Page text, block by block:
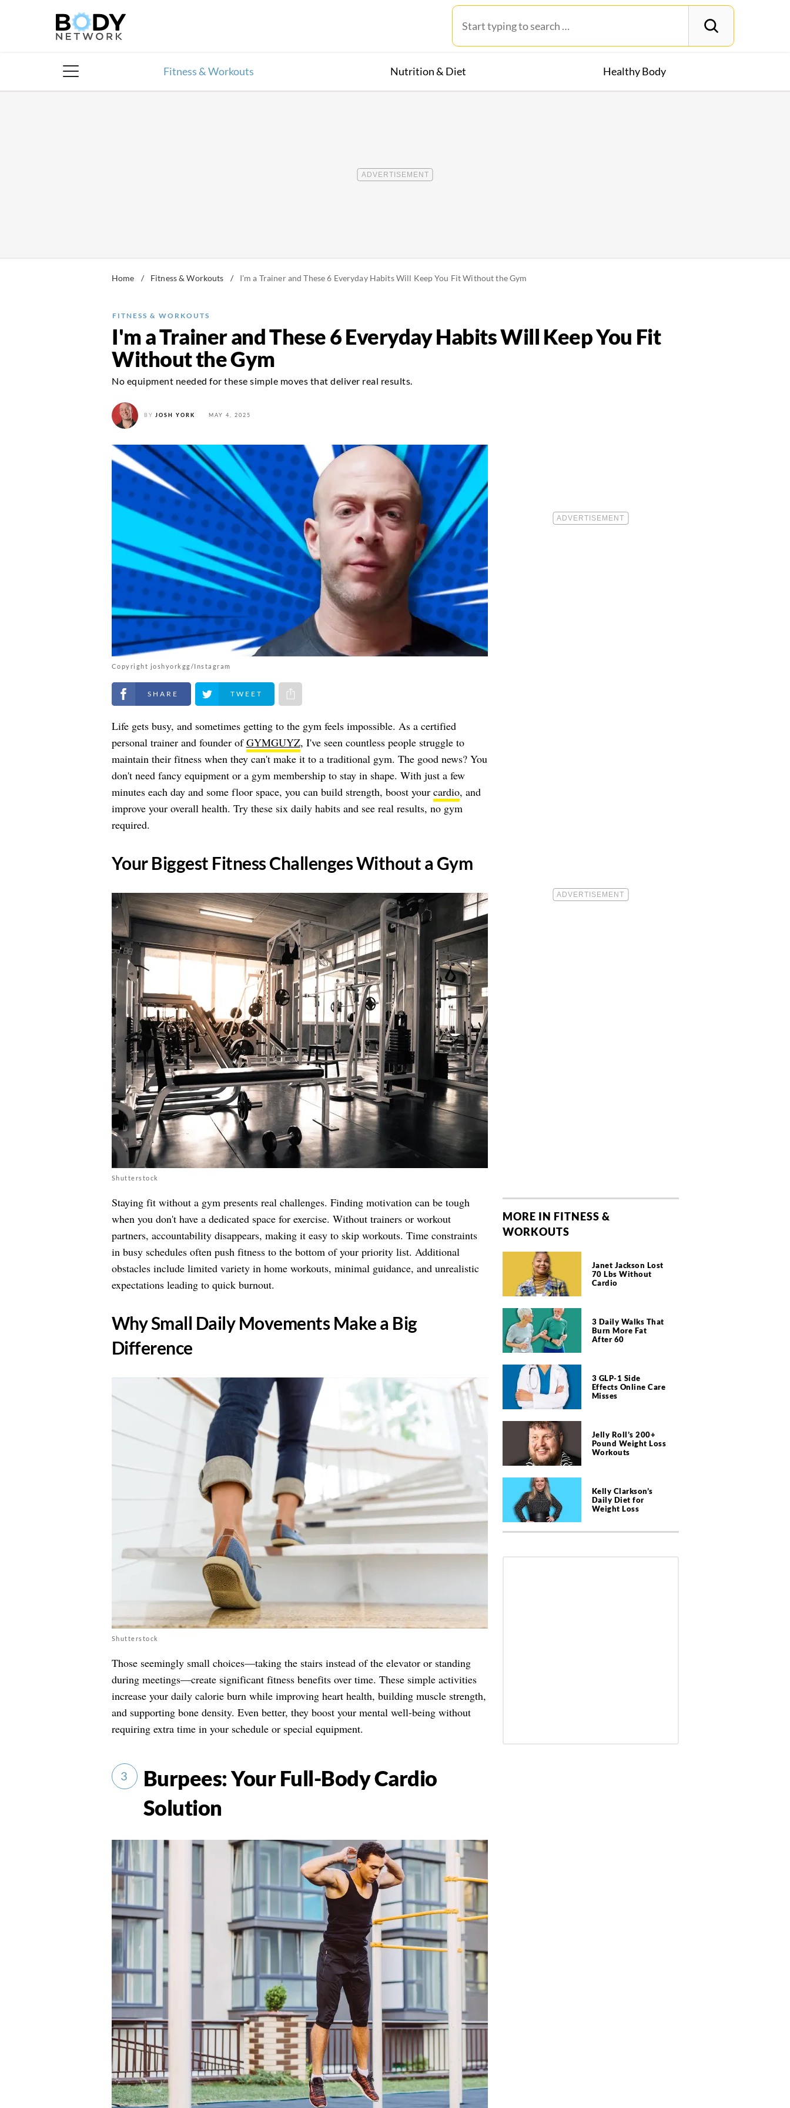
Fitness & Workouts Nutrition & Diet Healthy Body
Home / Fitness & Workouts / I'm a Trainer and These 6 Everyday Habits Will Keep You Fit Without the Gym
FITNESS & WORKOUTS
I'm a Trainer and These 6 Everyday Habits Will Keep You Fit
Without the Gym
No equipment needed for these simple moves that deliver real results.
BY JOSH YORK MAY 4, 2025
Copyright joshyorkgg/Instagram
Share on Facebook Share on Twitter Share via e-mail
Life gets busy, and sometimes getting to the gym feels impossible. As a certified
personal trainer and founder ofGYMGUYZ, I've seen countless people struggle to
maintain their fitness when they can't make it to a traditional gym. The good news? You
don't need fancy equipment or a gym membership to stay in shape. With just a few
minutes each day and some floor space, you can build strength, boost your cardio, and
improve your overall health. Try these six daily habits and see real results, no gym
required.
​Your Biggest Fitness Challenges Without a Gym
Shutterstock
Staying fit without a gym presents real challenges. Finding motivation can be tough
when you don't have a dedicated space for exercise. Without trainers or workout
partners, accountability disappears, making it easy to skip workouts. Time constraints
in busy schedules often push fitness to the bottom of your priority list. Additional
obstacles include limited variety in home workouts, minimal guidance, and unrealistic
expectations leading to quick burnout.
​Why Small Daily Movements Make a Big
Difference
Shutterstock
Those seemingly small choices—taking the stairs instead of the elevator or standing
during meetings—create significant fitness benefits over time. These simple activities
increase your daily calorie burn while improving heart health, building muscle strength,
and supporting bone density. Even better, they boost your mental well-being without
requiring extra time in your schedule or special equipment.
3
Burpees: Your Full-Body Cardio
Solution
MORE IN FITNESS &
WORKOUTS
Janet Jackson Lost
70 Lbs Without
Cardio
3 Daily Walks That
Burn More Fat
After 60
3 GLP-1 Side
Effects Online Care
Misses
Jelly Roll’s 200+
Pound Weight Loss
Workouts
Kelly Clarkson’s
Daily Diet for
Weight Loss